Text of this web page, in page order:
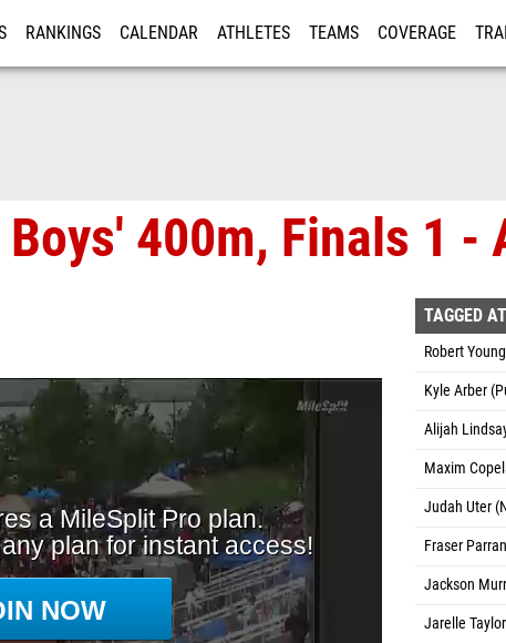
RANKINGS CALENDAR ATHLETES TEAMS COVERAGE
400m, Finals 1 -
TAGGED
Robert
Kyle Arber
Alijah
Maxim
Judah Uter
Fraser
Jackson
Jarelle